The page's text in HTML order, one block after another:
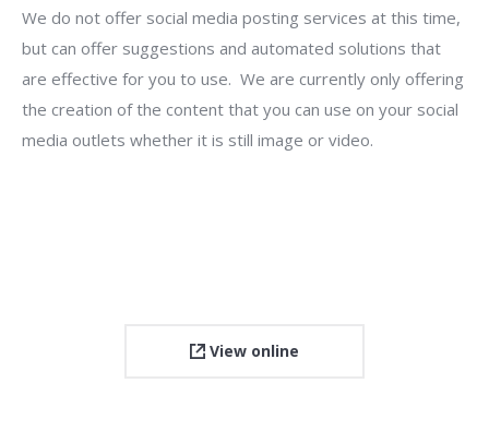
We do not offer social media posting services at this time,
but can offer suggestions and automated solutions that
are effective for you to use. We are currently only offering
the creation of the content that you can use on your social
media outlets whether it is still image or video.
View online